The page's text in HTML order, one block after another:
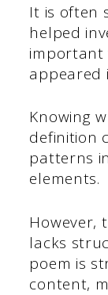
It is often
helped
important
appeared
Knowing
definition
patterns
elements.
However,
lacks
poem is
content,